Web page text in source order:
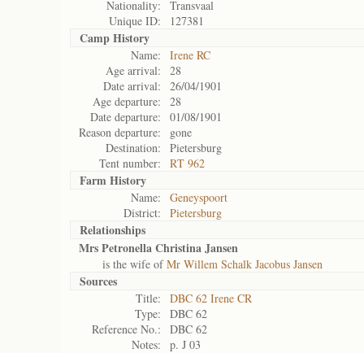
Nationality:
Transvaal
Unique ID:
127381
Camp History
Name:
Irene RC
Age arrival:
28
Date arrival:
26/04/1901
Age departure:
28
Date departure:
01/08/1901
Reason departure:
gone
Destination:
Pietersburg
Tent number:
RT 962
Farm History
Name:
Geneyspoort
District:
Pietersburg
Relationships
Mrs Petronella Christina Jansen
is the wife ofMr Willem Schalk Jacobus Jansen
Sources
Title:
DBC 62 Irene CR
Type:
DBC 62
Reference No.:
DBC 62
Notes:
p. J 03